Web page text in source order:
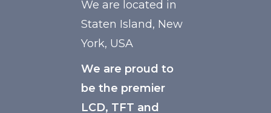
We are located in
Staten Island, New
York, USA
We are proud to
be the premier
LCD, TFT and